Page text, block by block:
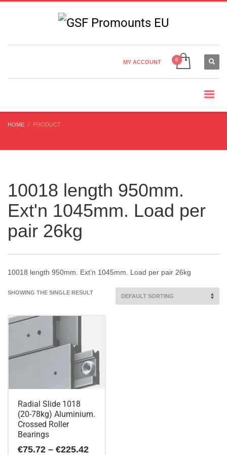
Country Settings:
CHOOSE YOUR LANGUAGE
MY ACCOUNT
HOME PRODUCT
10018 length 950mm.
Ext'n 1045mm. Load per
pair 26kg
10018 length 950mm. Ext’n 1045mm. Load per pair 26kg
SHOWING THE SINGLE RESULT
Radial Slide 1018
(20-78kg) Aluminium.
Crossed Roller
Bearings
€75.72 – €225.42